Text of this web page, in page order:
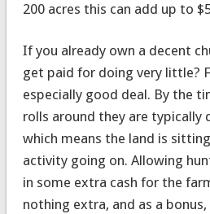
200 acres this can add up to
If you already own a decent
get paid for doing very little?
especially good deal. By the
rolls around they are typically
which means the land is
activity going on. Allowing
in some extra cash for the
nothing extra, and as a